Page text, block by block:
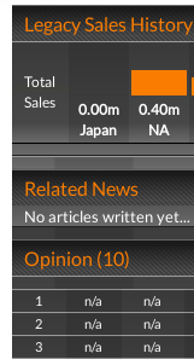
Legacy Sales History
Total
Sales
0.00m
Japan
0.40m
NA
Related News
No articles written yet...
Opinion (10)
1 n/a n/a
2
n/a n/a
3
n/a n/a